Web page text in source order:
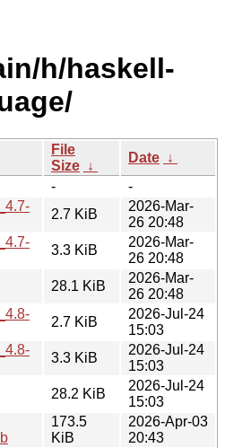
h/haskell-
File
Size ↓
Date ↓
-
-
2.7 KiB
2026-Mar-
26 20:48
3.3 KiB
2026-Mar-
26 20:48
28.1 KiB
2026-Mar-
26 20:48
2.7 KiB
2026-Jul-24
15:03
3.3 KiB
2026-Jul-24
15:03
28.2 KiB
2026-Jul-24
15:03
173.5
KiB
2026-Apr-03
20:43